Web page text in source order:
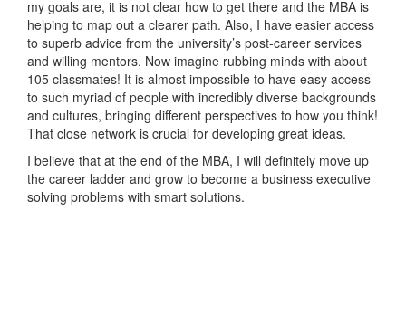
my goals are, it is not clear how to get there and the MBA is
helping to map out a clearer path. Also, I have easier access
to superb advice from the university’s post-career services
and willing mentors. Now imagine rubbing minds with about
105 classmates! It is almost impossible to have easy access
to such myriad of people with incredibly diverse backgrounds
and cultures, bringing different perspectives to how you think!
That close network is crucial for developing great ideas.
I believe that at the end of the MBA, I will definitely move up
the career ladder and grow to become a business executive
solving problems with smart solutions.